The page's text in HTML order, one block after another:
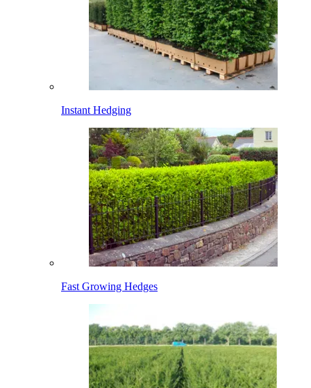
Instant Hedging
Fast Growing Hedges